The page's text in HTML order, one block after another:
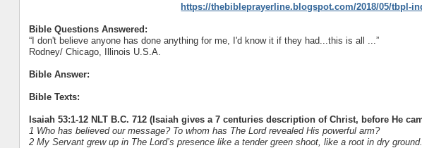
https://thebibleprayerline.blogspot.com/2018/05/tbpl-
Bible Questions Answered:
“I don't believe anyone has done anything for me, I'd know it if they had...this is all ...”
Rodney/ Chicago, Illinois U.S.A.
Bible Answer:
Bible Texts:
Isaiah 53:1-12 NLT B.C. 712 (Isaiah gives a 7 centuries description of Christ, before He
1 Who has believed our message? To whom has The Lord revealed His powerful arm?
2 My Servant grew up in The Lord’s presence like a tender green shoot, like a root in dry ground.